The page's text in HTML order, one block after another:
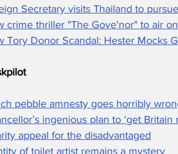
Secretary visits Thailand to
crime thriller "The Gove'nor" to air
Tory Donor Scandal: Hester Mocks
pebble amnesty goes horribly
ingenious plan to ‘get Britain
appeal for the disadvantaged
of toilet artist remains a mystery